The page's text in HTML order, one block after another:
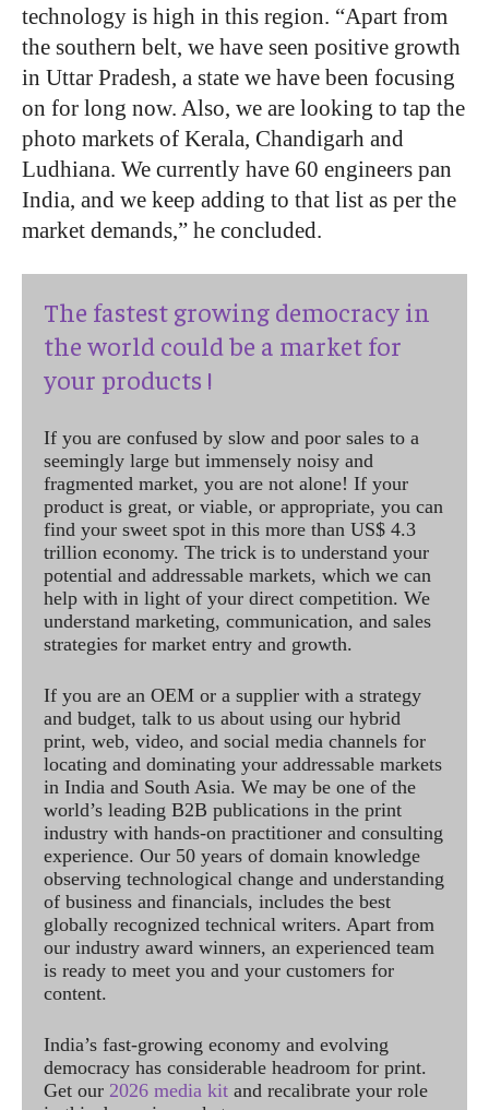
technology is high in this region. “Apart from
the southern belt, we have seen positive growth
in Uttar Pradesh, a state we have been focusing
on for long now. Also, we are looking to tap the
photo markets of Kerala, Chandigarh and
Ludhiana. We currently have 60 engineers pan
India, and we keep adding to that list as per the
market demands,” he concluded.
The fastest growing democracy in
the world could be a market for
your products !
If you are confused by slow and poor sales to a
seemingly large but immensely noisy and
fragmented market, you are not alone! If your
product is great, or viable, or appropriate, you can
find your sweet spot in this more than US$ 4.3
trillion economy. The trick is to understand your
potential and addressable markets, which we can
help with in light of your direct competition. We
understand marketing, communication, and sales
strategies for market entry and growth.
If you are an OEM or a supplier with a strategy
and budget, talk to us about using our hybrid
print, web, video, and social media channels for
locating and dominating your addressable markets
in India and South Asia. We may be one of the
world’s leading B2B publications in the print
industry with hands-on practitioner and consulting
experience. Our 50 years of domain knowledge
observing technological change and understanding
of business and financials, includes the best
globally recognized technical writers. Apart from
our industry award winners, an experienced team
is ready to meet you and your customers for
content.
India’s fast-growing economy and evolving
democracy has considerable headroom for print.
Get our 2026 media kit and recalibrate your role